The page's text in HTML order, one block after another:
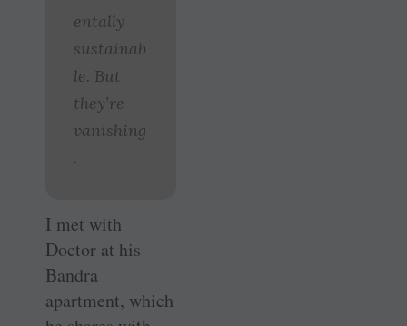
entally
sustainab
le. But
they’re
vanishing
.
I met with
Doctor at his
Bandra
apartment, which